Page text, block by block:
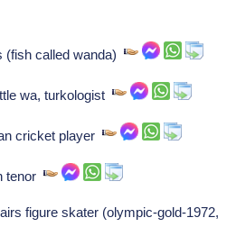
(fish called wanda)
wa, turkologist
cricket player
tenor
figure skater (olympic-gold-1972,